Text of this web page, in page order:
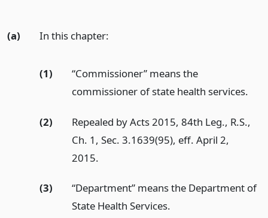
(a) In this chapter:
(1)
“Commissioner” means the
commissioner of state health services.
(2)
Repealed by Acts 2015, 84th Leg., R.S.,
Ch. 1, Sec. 3.1639(95), eff. April 2,
2015.
(3)
“Department” means the Department of
State Health Services.